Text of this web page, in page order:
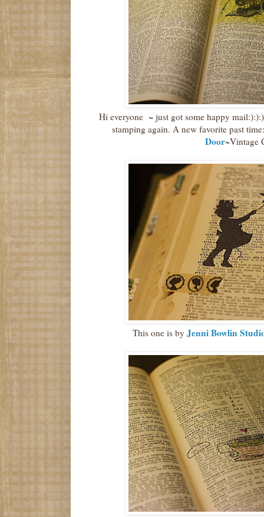
Hi everyone ~ just got some happy
stamping again. A new favorite past
Door~Vintage
This one is by Jenni Bowlin